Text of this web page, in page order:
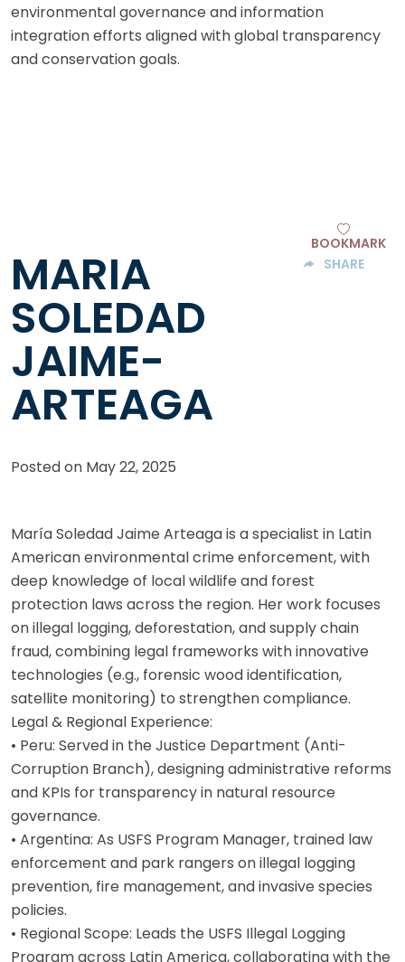
environmental governance and information
integration efforts aligned with global transparency
and conservation goals.
MARIA
SOLEDAD
JAIME-
ARTEAGA
BOOKMARK
SHARE
Posted on May 22, 2025
María Soledad Jaime Arteaga is a specialist in Latin
American environmental crime enforcement, with
deep knowledge of local wildlife and forest
protection laws across the region. Her work focuses
on illegal logging, deforestation, and supply chain
fraud, combining legal frameworks with innovative
technologies (e.g., forensic wood identification,
satellite monitoring) to strengthen compliance.
Legal & Regional Experience:
• Peru: Served in the Justice Department (Anti-
Corruption Branch), designing administrative reforms
and KPIs for transparency in natural resource
governance.
• Argentina: As USFS Program Manager, trained law
enforcement and park rangers on illegal logging
prevention, fire management, and invasive species
policies.
• Regional Scope: Leads the USFS Illegal Logging
Program across Latin America, collaborating with the